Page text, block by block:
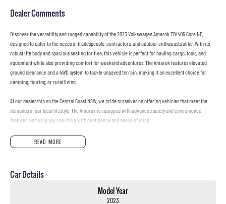
Dealer Comments
Discover the versatility and rugged capability of the 2023 Volkswagen Amarok TDI405 Core NF,
designed to cater to the needs of tradespeople, contractors, and outdoor enthusiasts alike. With its
robust Ute body and spacious seating for five, this vehicle is perfect for hauling cargo, tools, and
equipment while also providing comfort for weekend adventures. The Amarok features elevated
ground clearance and a 4WD system to tackle unpaved terrain, making it an excellent choice for
camping, touring, or rural living.
At our dealership on the Central Coast NSW, we pride ourselves on offering vehicles that meet the
demands of our local lifestyle. The Amarok is equipped with advanced safety and convenience
features, ensuring you can drive with confidence and peace of mind.
Key features include:
Lane Departure Warning
READ MORE
Car Details
Model Year
2023